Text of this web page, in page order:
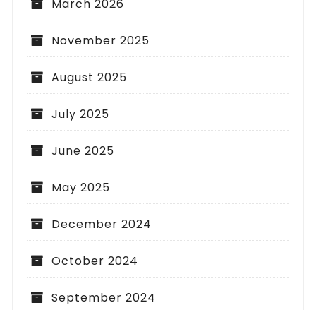
March 2026
November 2025
August 2025
July 2025
June 2025
May 2025
December 2024
October 2024
September 2024